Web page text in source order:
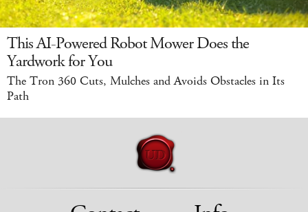
This AI-Powered Robot Mower Does the
Yardwork for You
The Tron 360 Cuts, Mulches and Avoids Obstacles in Its
Path